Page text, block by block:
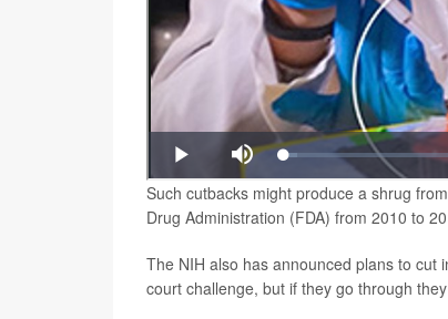
Such cutbacks might produce a shrug
Drug Administration (FDA) from 2010 to
The NIH also has announced plans to cut
court challenge, but if they go through